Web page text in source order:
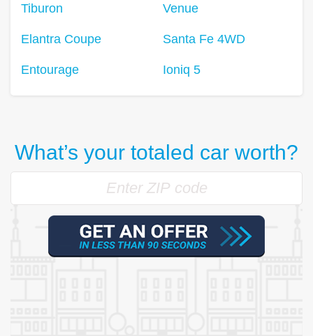
Tiburon
Elantra Coupe
Entourage
Venue
Santa Fe 4WD
Ioniq 5
What’s your totaled car worth?